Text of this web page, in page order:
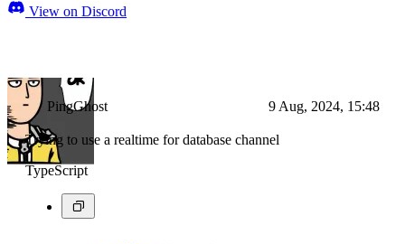
View on Discord
PingGhost 9 Aug, 2024, 15:48
Trying to use a realtime for database channel
TypeScript